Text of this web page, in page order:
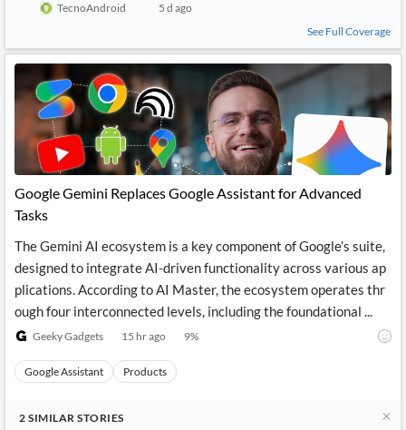
TecnoAndroid
5 d ago
See Full Coverage
Google Gemini Replaces Google Assistant for Advanced
Tasks
The Gemini AI ecosystem is a key component of Google’s suite,
designed to integrate AI-driven functionality across various ap
plications. According to AI Master, the ecosystem operates thr
ough four interconnected levels, including the foundational ...
Geeky Gadgets 15 hr ago 9%
Google Assistant Products
2 SIMILAR STORIES